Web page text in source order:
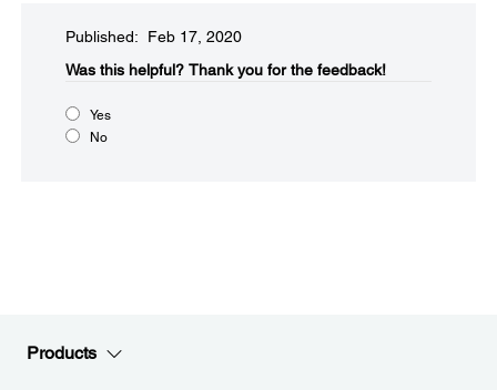
Published: Feb 17, 2020
Was this helpful?​ Thank you for the feedback!
Yes
No
Products